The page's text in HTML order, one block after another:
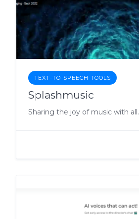
TEXT-TO-SPEECH TOOLS
Splashmusic
Sharing the joy of music with all.